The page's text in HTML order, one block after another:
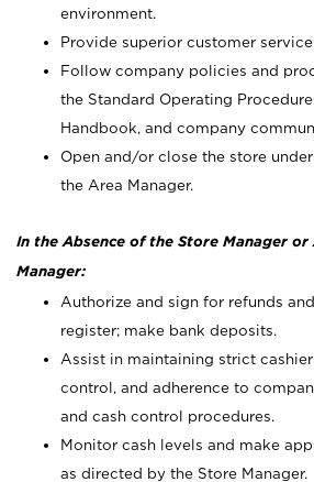
environment.
Provide superior customer
Follow company policies and
the Standard Operating
Handbook, and company
Open and/or close the store
the Area Manager.
In the Absence of the Store Manager
Manager:
Authorize and sign for refunds
register; make bank deposits.
Assist in maintaining strict
control, and adherence to
and cash control procedures.
Monitor cash levels and make
as directed by the Store Manager.